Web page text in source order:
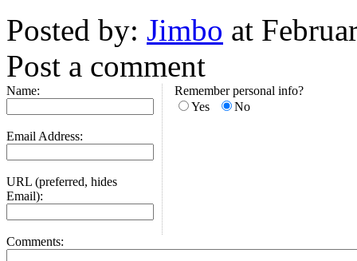
Posted by: Jimbo at
Post a comment
Name:
Email Address:
URL (preferred, hides
Email):
Remember personal info?
Yes
No
Comments: